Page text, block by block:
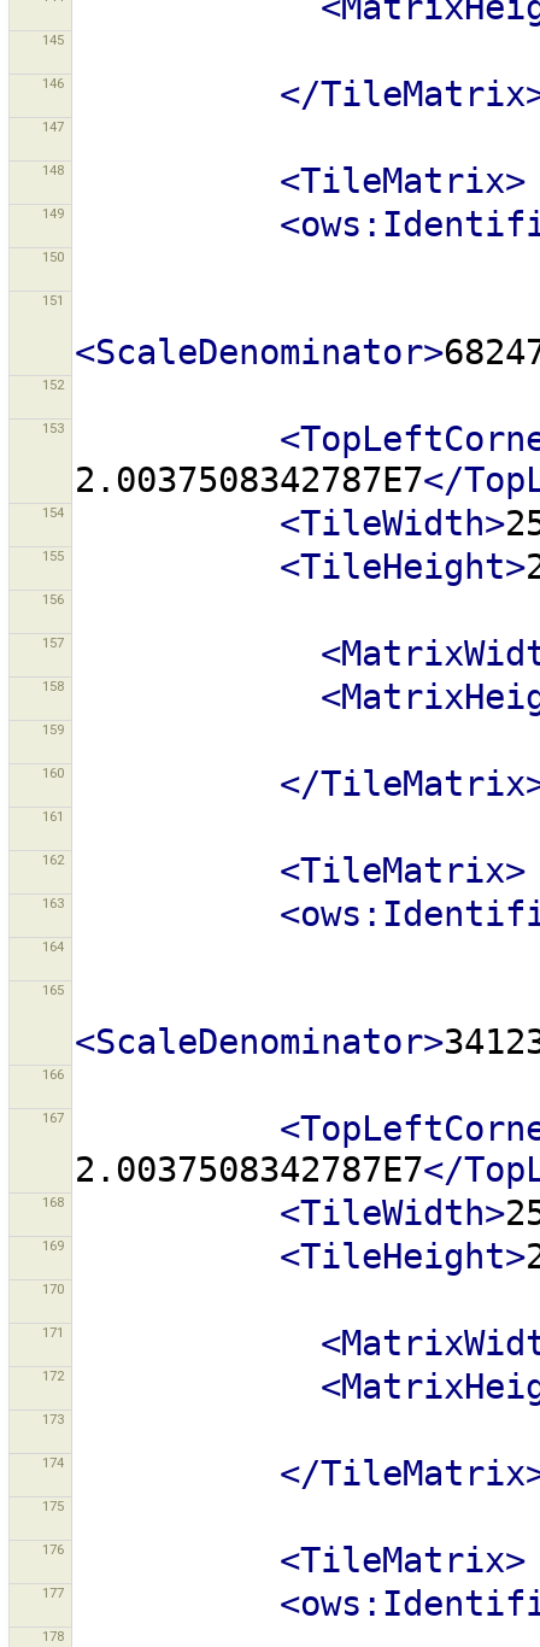
145
146 </
147
148 <TileMatrix>
149
150
151
<ScaleDenominator>
152
153
2.0037508342787E7</
154 <TileWidth>
155 <TileHeight>
156
157
158
159
160 </
161
162 <TileMatrix>
163
164
165
<ScaleDenominator>
166
167
2.0037508342787E7</
168 <TileWidth>
169 <TileHeight>
170
171
172
173
174 </
175
176 <TileMatrix>
177
178